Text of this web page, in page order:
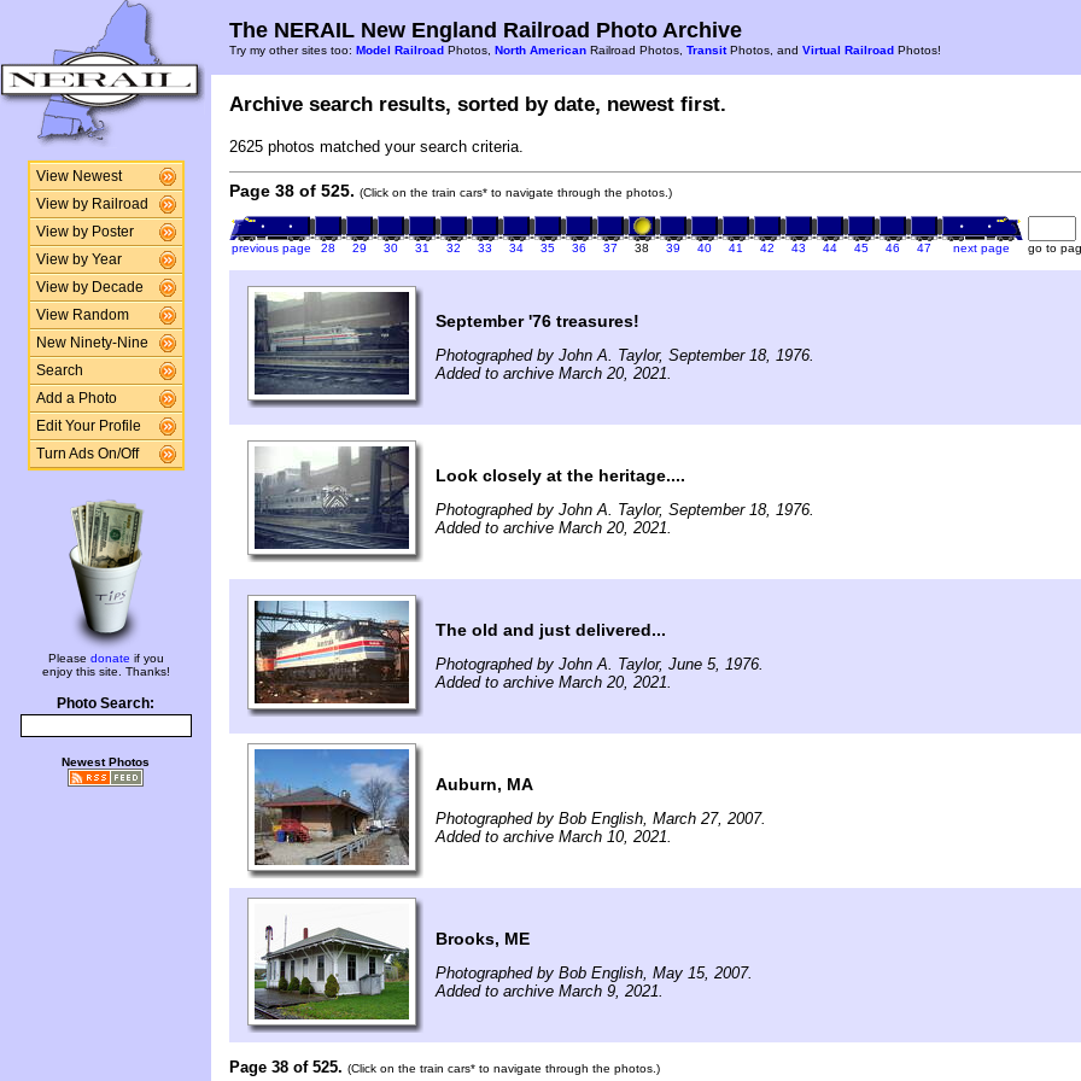
View Newest
View by Railroad
View by Poster
View by Year
View by Decade
View Random
New Ninety-Nine
Search
Add a Photo
Edit Your Profile
Turn Ads On/Off
Please donate if you
enjoy this site. Thanks!
Photo Search:
Newest Photos
The NERAIL New England Railroad Photo Archive
Try my other sites too: Model Railroad Photos, North American Railroad Photos, TransitPhotos, and Virtual Railroad Photos!
Archive search results, sorted by date, newest first.
2625 photos matched your search criteria.
Page 38 of 525. (Click on the train cars* to navigate through the photos.)
previous page 28 29 30 31 32 33 34 35 36 37 38 39 40 41 42 43 44 45 46 47 next page go to
September '76 treasures!
Photographed by John A. Taylor, September 18, 1976.
Added to archive March 20, 2021.
Look closely at the heritage....
Photographed by John A. Taylor, September 18, 1976.
Added to archive March 20, 2021.
The old and just delivered...
Photographed by John A. Taylor, June 5, 1976.
Added to archive March 20, 2021.
Auburn, MA
Photographed by Bob English, March 27, 2007.
Added to archive March 10, 2021.
Brooks, ME
Photographed by Bob English, May 15, 2007.
Added to archive March 9, 2021.
Page 38 of 525. (Click on the train cars* to navigate through the photos.)